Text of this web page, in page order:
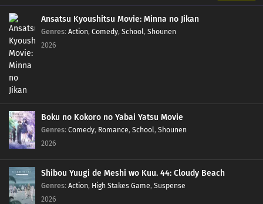
Ansatsu Kyoushitsu Movie: Minna no Jikan
Genres: Action, Comedy, School, Shounen
2026
Boku no Kokoro no Yabai Yatsu Movie
Genres: Comedy, Romance, School, Shounen
2026
Shibou Yuugi de Meshi wo Kuu. 44: Cloudy Beach
Genres: Action, High Stakes Game, Suspense
2026